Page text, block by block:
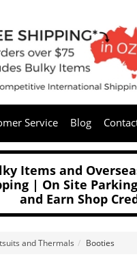
Service Blog
Items and
| On Site
and Earn Shop
and Thermals Booties